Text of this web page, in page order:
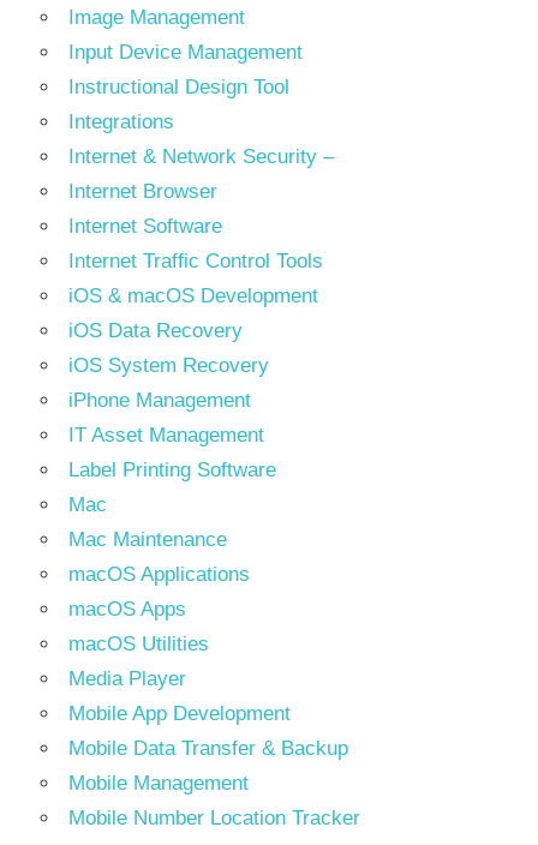
Image Management
Input Device Management
Instructional Design Tool
Integrations
Internet & Network Security –
Internet Browser
Internet Software
Internet Traffic Control Tools
iOS & macOS Development
iOS Data Recovery
iOS System Recovery
iPhone Management
IT Asset Management
Label Printing Software
Mac
Mac Maintenance
macOS Applications
macOS Apps
macOS Utilities
Media Player
Mobile App Development
Mobile Data Transfer & Backup
Mobile Management
Mobile Number Location Tracker